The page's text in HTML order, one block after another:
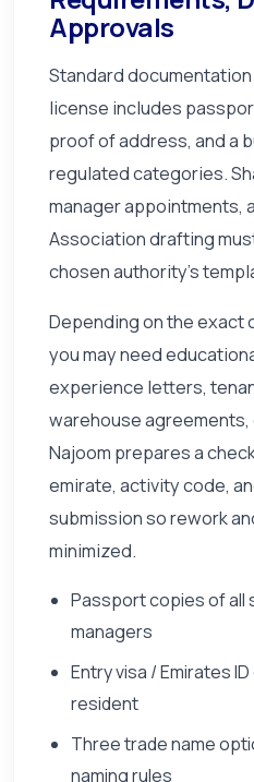
Approvals
Standard
license includes
proof of address, and a
regulated categories.
manager appointments,
Association drafting
chosen authority's
Depending on the exact
you may need
experience letters,
warehouse agreements,
Najoom prepares a
emirate, activity code,
submission so rework
minimized.
Passport copies of all
managers
Entry visa / Emirates
resident
Three trade name
naming rules